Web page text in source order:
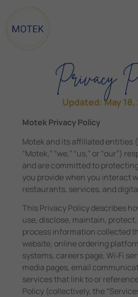
Privacy
Updated: May
Motek Privacy Policy
Motek and its affiliated entities
“Motek,” “we,” “us,” or “our”)
and are committed to
you provide when you interact
restaurants, services, and
This Privacy Policy describes
use, disclose, maintain,
process information collected
website, online ordering
systems, careers page, Wi‑Fi
media pages, email
services that link to or
Policy (collectively, the